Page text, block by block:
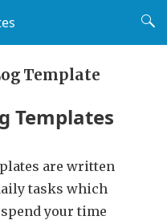
Template
Templates
are written
tasks which
your time